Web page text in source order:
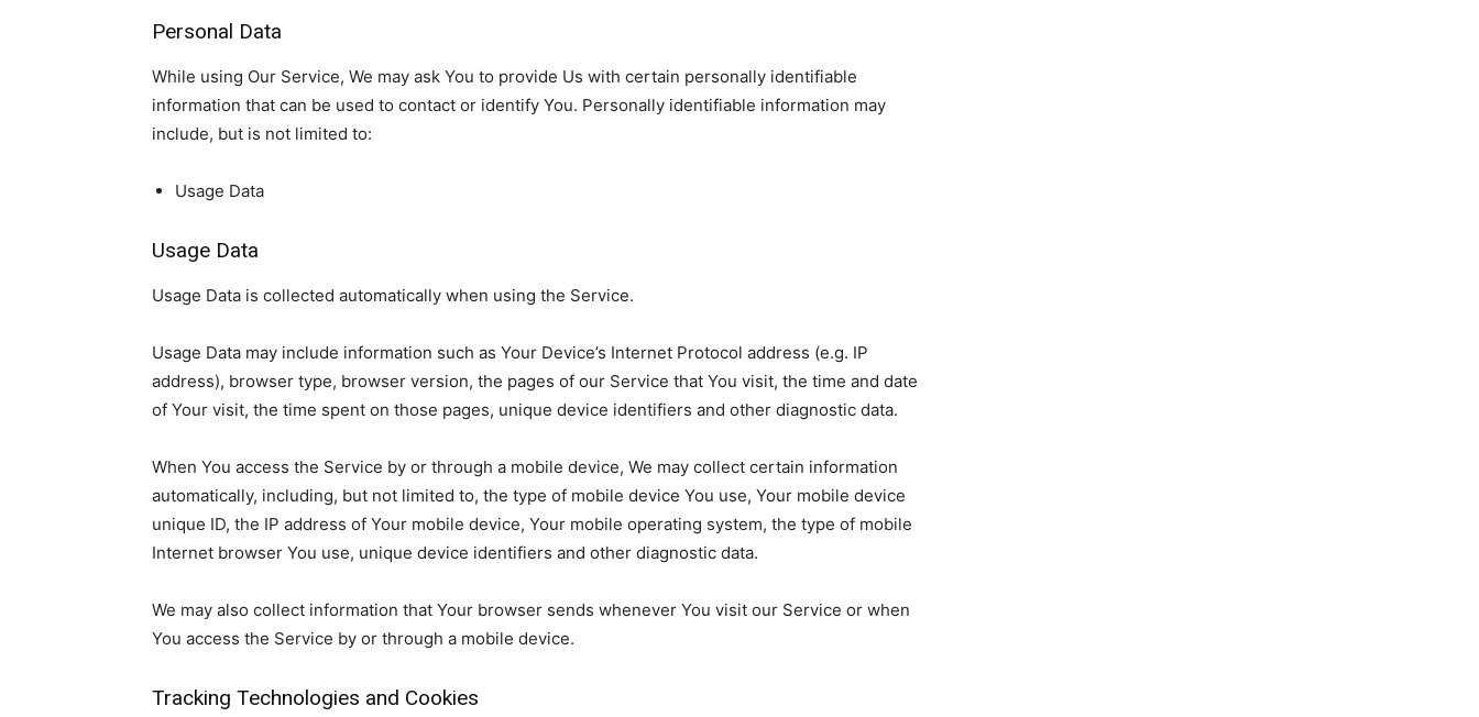
Personal Data
While using Our Service, We may ask You to provide Us with certain personally identifiable
information that can be used to contact or identify You. Personally identifiable information may
include, but is not limited to:
Usage Data
Usage Data
Usage Data is collected automatically when using the Service.
Usage Data may include information such as Your Device’s Internet Protocol address (e.g. IP
address), browser type, browser version, the pages of our Service that You visit, the time and date
of Your visit, the time spent on those pages, unique device identifiers and other diagnostic data.
When You access the Service by or through a mobile device, We may collect certain information
automatically, including, but not limited to, the type of mobile device You use, Your mobile device
unique ID, the IP address of Your mobile device, Your mobile operating system, the type of mobile
Internet browser You use, unique device identifiers and other diagnostic data.
We may also collect information that Your browser sends whenever You visit our Service or when
You access the Service by or through a mobile device.
Tracking Technologies and Cookies